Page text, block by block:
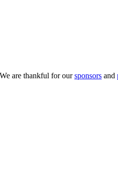
are thankful for oursponsors and